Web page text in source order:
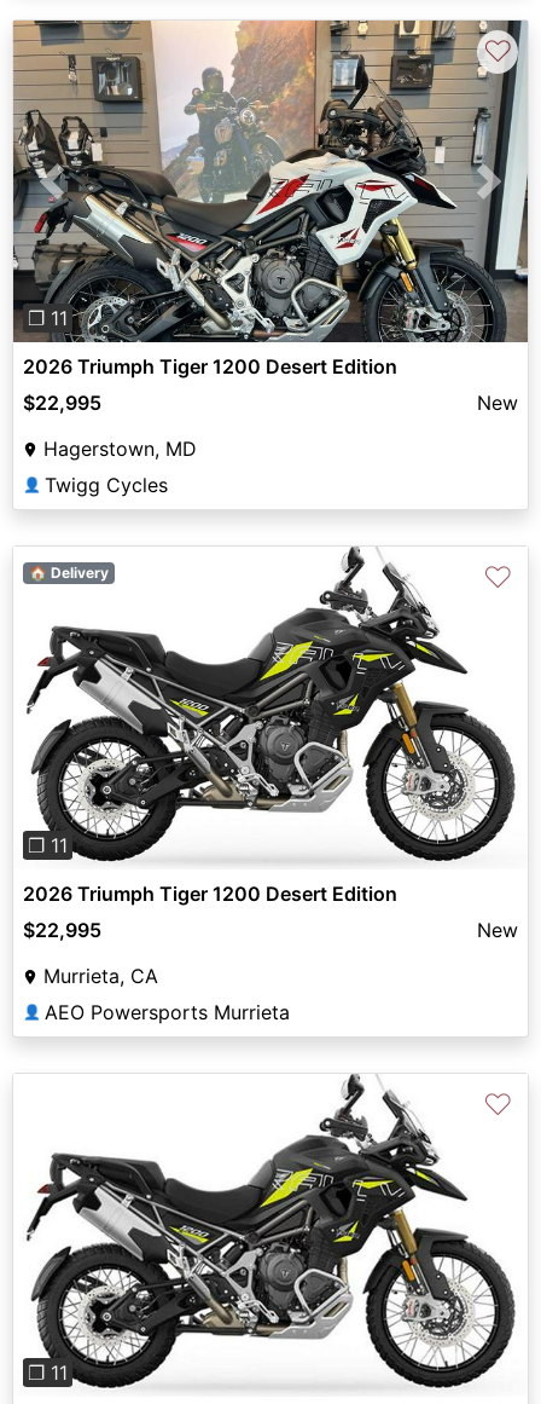
Previous Next
❐ 11
♡
2026 Triumph Tiger 1200 Desert Edition
$22,995
New
Hagerstown, MD
👤 Twigg Cycles
Previous Next
❐ 11
🏠 Delivery ♡
2026 Triumph Tiger 1200 Desert Edition
$22,995
New
Murrieta, CA
👤 AEO Powersports Murrieta
Previous Next
❐ 11
♡